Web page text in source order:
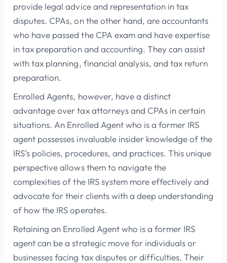
provide legal advice and representation in tax
disputes. CPAs, on the other hand, are accountants
who have passed the CPA exam and have expertise
in tax preparation and accounting. They can assist
with tax planning, financial analysis, and tax return
preparation.
Enrolled Agents, however, have a distinct
advantage over tax attorneys and CPAs in certain
situations. An Enrolled Agent who is a former IRS
agent possesses invaluable insider knowledge of the
IRS’s policies, procedures, and practices. This unique
perspective allows them to navigate the
complexities of the IRS system more effectively and
advocate for their clients with a deep understanding
of how the IRS operates.
Retaining an Enrolled Agent who is a former IRS
agent can be a strategic move for individuals or
businesses facing tax disputes or difficulties. Their